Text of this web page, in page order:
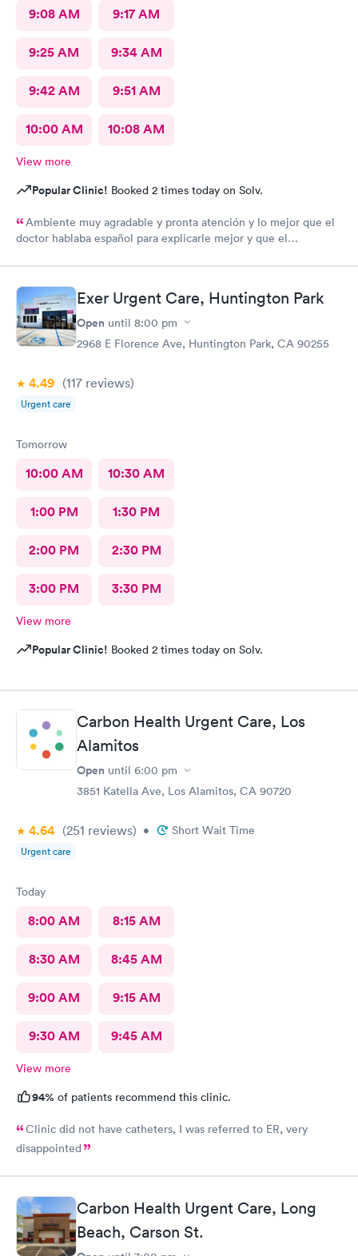
9:08 AM 9:17 AM
9:25 AM 9:34 AM
9:42 AM 9:51 AM
10:00 AM 10:08 AM
View more
Popular Clinic! Booked 2 times today on Solv.
Ambiente muy agradable y pronta atención y lo mejor que el
doctor hablaba español para explicarle mejor y que el
Exer Urgent Care, Huntington Park
Open until 8:00 pm
2968 E Florence Ave, Huntington Park, CA 90255
4.49 (117 reviews)
Urgent care
Tomorrow
10:00 AM 10:30 AM
1:00 PM 1:30 PM
2:00 PM 2:30 PM
3:00 PM 3:30 PM
View more
Popular Clinic! Booked 2 times today on Solv.
Carbon Health Urgent Care, Los
Alamitos
Open until 6:00 pm
3851 Katella Ave, Los Alamitos, CA 90720
4.64 (251 reviews) • Short Wait Time
Urgent care
Today
8:00 AM 8:15 AM
8:30 AM 8:45 AM
9:00 AM 9:15 AM
9:30 AM 9:45 AM
View more
94% of patients recommend this clinic.
Clinic did not have catheters, I was referred to ER, very
disappointed
Carbon Health Urgent Care, Long
Beach, Carson St.